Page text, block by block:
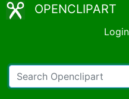
OPENCLIPART
Login